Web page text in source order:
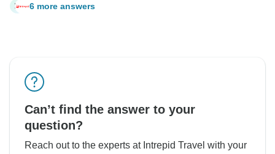
M 6 more answers
Can’t find the answer to your
question?
Reach out to the experts at Intrepid Travel with your